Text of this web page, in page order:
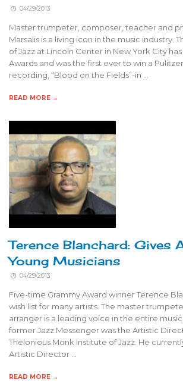
04/29/2013
Master trumpeter, composer, teacher and
Marsalis is a living icon in the music industry.
of Jazz at Lincoln Center in New York City
Awards and was the first ever to win a
recording, “Blood on the Fields”-in …
READ MORE →
Terence Blanchard: Gives
Young Musicians
04/29/2013
Five-time Grammy Award winner Terence
wish list for many artists. The master
arranger is a leading voice in the entire
former Jazz Messenger was the Artistic
Thelonious Monk Institute of Jazz. He
Artistic Director …
READ MORE →